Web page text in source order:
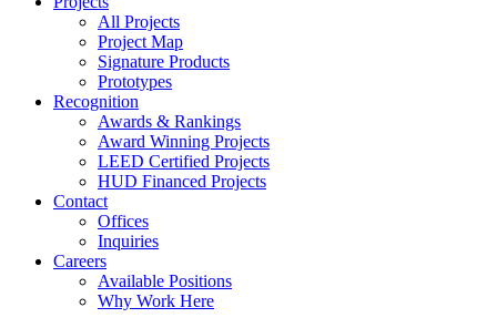
All Projects
Project Map
Signature Products
Prototypes
Recognition
Awards & Rankings
Award Winning Projects
LEED Certified Projects
HUD Financed Projects
Contact
Offices
Inquiries
Careers
Available Positions
Why Work Here